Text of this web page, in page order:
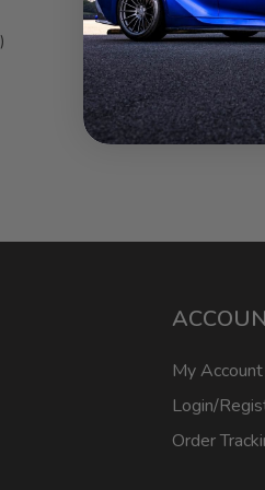
My Account
Login/
Order